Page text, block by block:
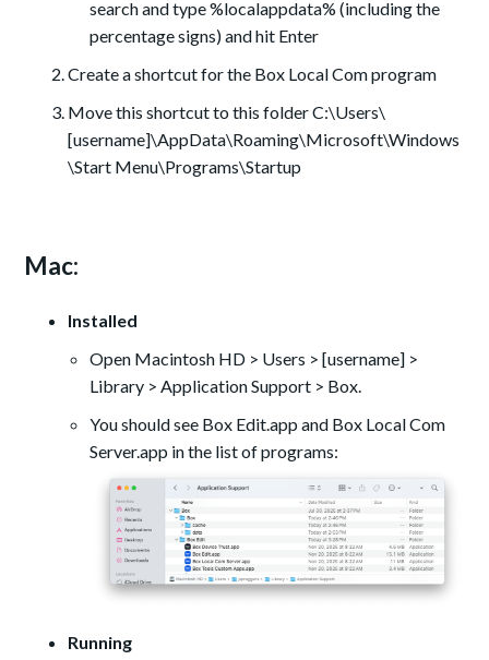
search and type %localappdata% (including the
percentage signs) and hit Enter
Create a shortcut for the Box Local Com program
Move this shortcut to this folder C:\Users\
[username]\AppData\Roaming\Microsoft\Windows
\Start Menu\Programs\Startup
Mac:
Installed
Open Macintosh HD > Users > [username] >
Library > Application Support > Box.
You should see Box Edit.app and Box Local Com
Server.app in the list of programs:
Running